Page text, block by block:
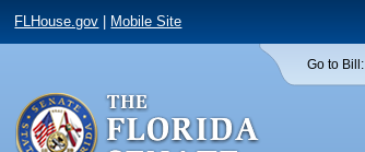
FLHouse.gov Mobile Site
Go to Bill: